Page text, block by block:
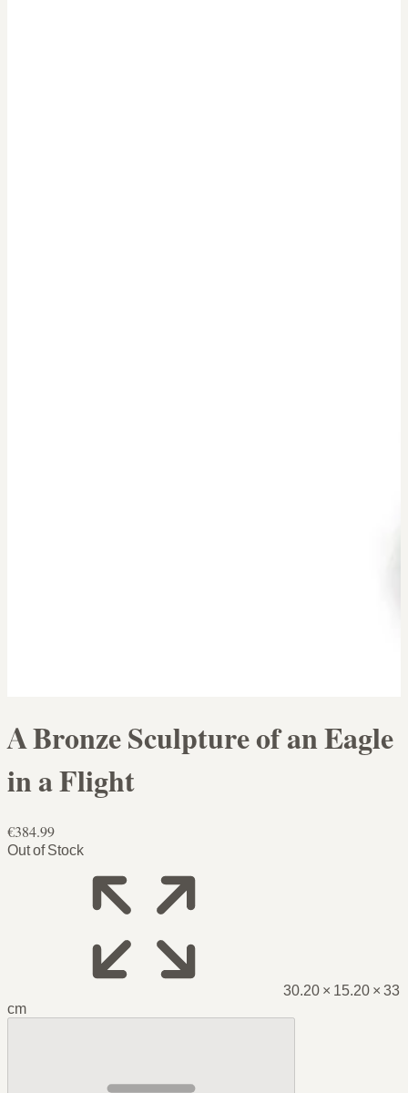
A Bronze Sculpture of an Eagle
in a Flight
€384.99
Out of Stock
30.20 × 15.20 × 33
cm